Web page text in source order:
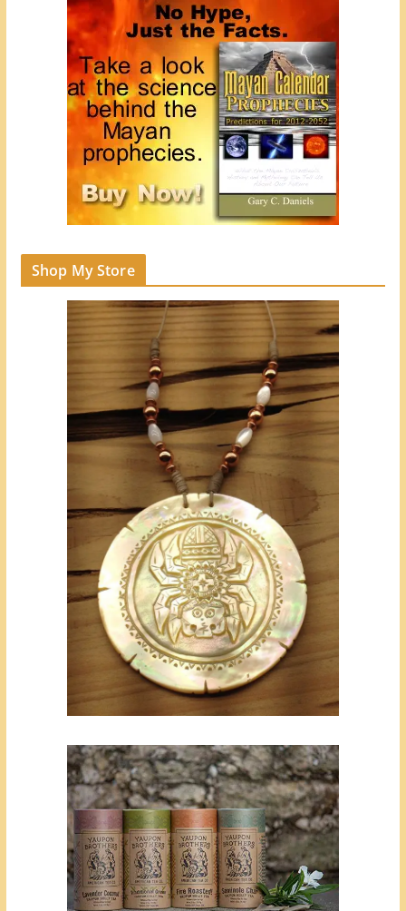
Shop My Store